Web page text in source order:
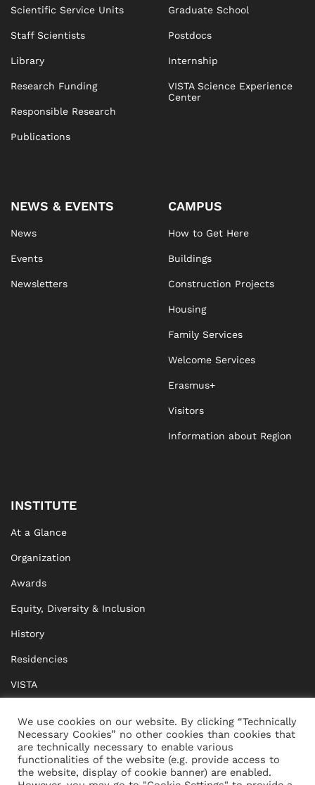
Scientific Service Units
Staff Scientists
Library
Research Funding
Responsible Research
Publications
Graduate School
Postdocs
Internship
VISTA Science Experience
Center
NEWS & EVENTS
News
Events
Newsletters
CAMPUS
How to Get Here
Buildings
Construction Projects
Housing
Family Services
Welcome Services
Erasmus+
Visitors
Information about Region
INSTITUTE
At a Glance
Organization
Awards
Equity, Diversity & Inclusion
History
Residencies
VISTA
BRIDGE Network
Documents
We use cookies on our website. By clicking “Technically
Necessary Cookies” no other cookies than cookies that
are technically necessary to enable various
functionalities of the website (e.g. provide access to
the website, display of cookie banner) are enabled.